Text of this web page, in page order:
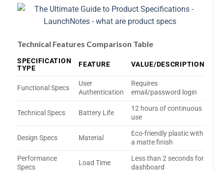
Technical Features Comparison Table
SPECIFICATION
TYPE
FEATURE VALUE/DESCRIPTION
Functional Specs
User
Authentication
Requires
email/password login
Technical Specs Battery Life
12 hours of continuous
use
Design Specs Material
Eco-friendly plastic with
a matte finish
Performance
Specs
Load Time
Less than 2 seconds for
dashboard